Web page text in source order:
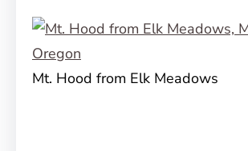
Mt. Hood from Elk Meadows